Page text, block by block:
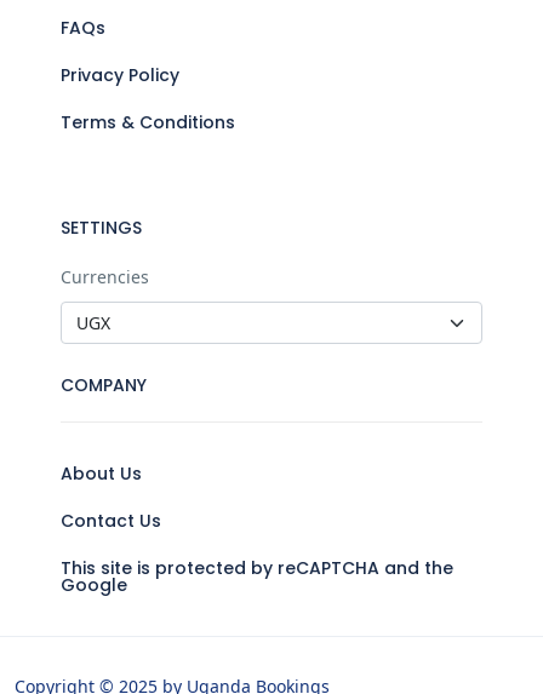
FAQs
Privacy Policy
Terms & Conditions
SETTINGS
Currencies
COMPANY
About Us
Contact Us
This site is protected by reCAPTCHA and the
Google
Copyright © 2025 by Uganda Bookings